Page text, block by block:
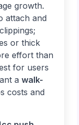
growth.
attach and
or thick
effort than
for users
a walk-
costs and